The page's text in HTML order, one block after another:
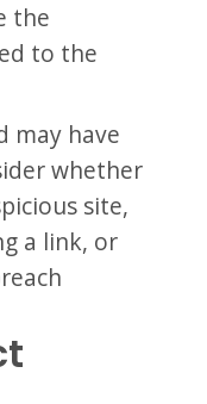
the
to the
may have
whether
site,
a link, or